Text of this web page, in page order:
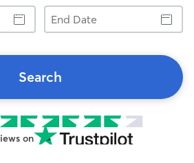
End
Date
Search
on